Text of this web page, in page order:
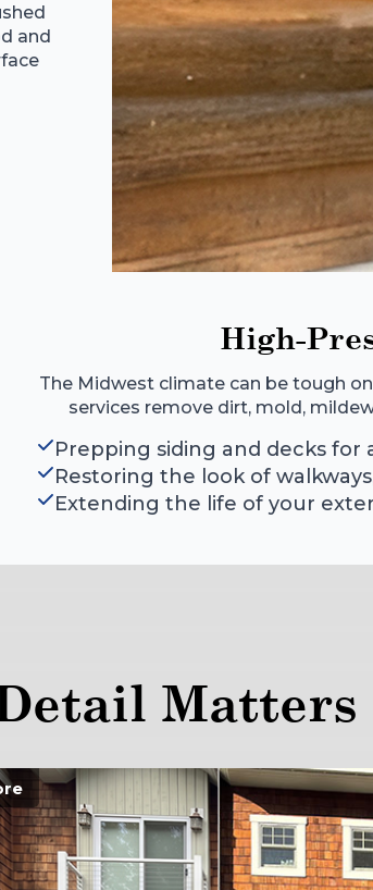
and
High-
The Midwest climate can be tough
services remove dirt, mold,
Prepping siding and decks for
Restoring the look of
Extending the life of your
Matters